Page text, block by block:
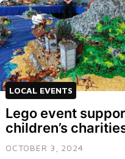
LOCAL EVENTS
Lego event
children’s
OCTOBER 3, 2024